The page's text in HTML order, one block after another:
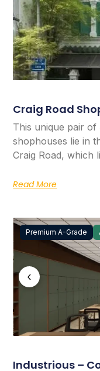
Craig Road
This unique pair
shophouses lie in
Craig Road, which
Read More
‹
Premium A-Grade
Industrious –